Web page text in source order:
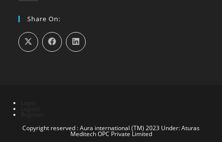
Share On:
Copyright reserved : Aura international (TM) 2023 Under: Aturas
Meditech OPC Private Limited